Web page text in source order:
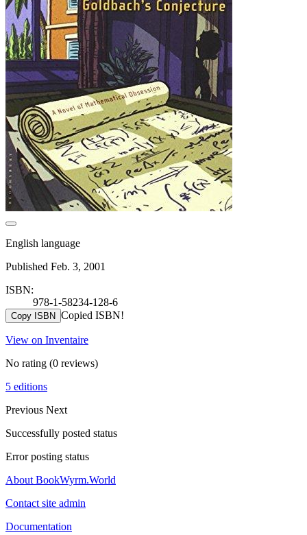
English language
Published Feb. 3, 2001
ISBN:
978-1-58234-128-6
Copy ISBN Copied ISBN!
View on Inventaire
No rating (0 reviews)
5 editions
Previous Next
Successfully posted status
Error posting status
About BookWyrm.World
Contact site admin
Documentation